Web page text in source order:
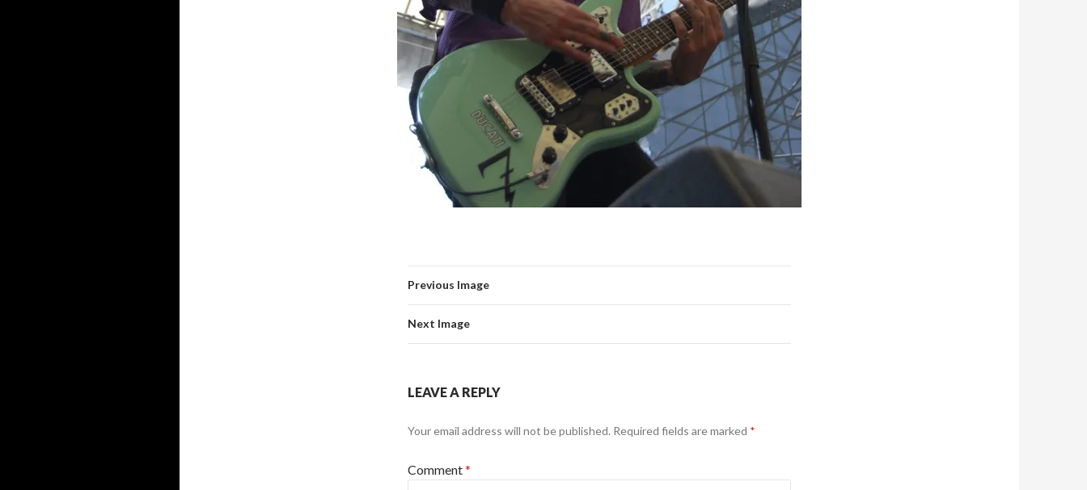
Previous Image
Next Image
LEAVE A REPLY
Your email address will not be published. Required fields are marked *
Comment*